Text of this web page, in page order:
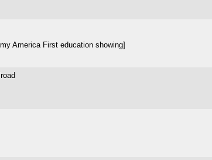
America First education showing]